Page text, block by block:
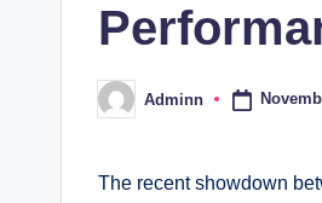
Posted
by
Adminn
The recent showdown